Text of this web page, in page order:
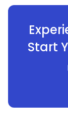
Start